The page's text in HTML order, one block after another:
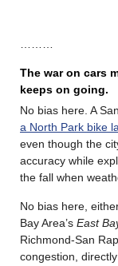
………
The war on cars
keeps on going.
No bias here. A
a North Park bike
even though the
accuracy while
the fall when
No bias here,
Bay Area’s East
Richmond-San
congestion,